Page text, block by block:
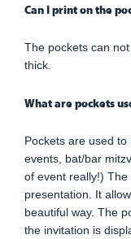
Can I print on the
The pockets can
thick.
What are pockets
Pockets are used
events, bat/bar
of event really!)
presentation. It
beautiful way. The
the invitation is